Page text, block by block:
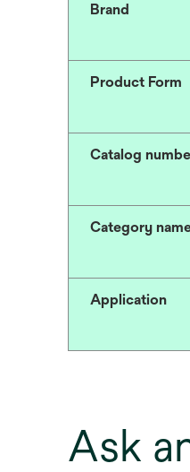
Brand
Product Form
Catalog
Category
Application
Ask